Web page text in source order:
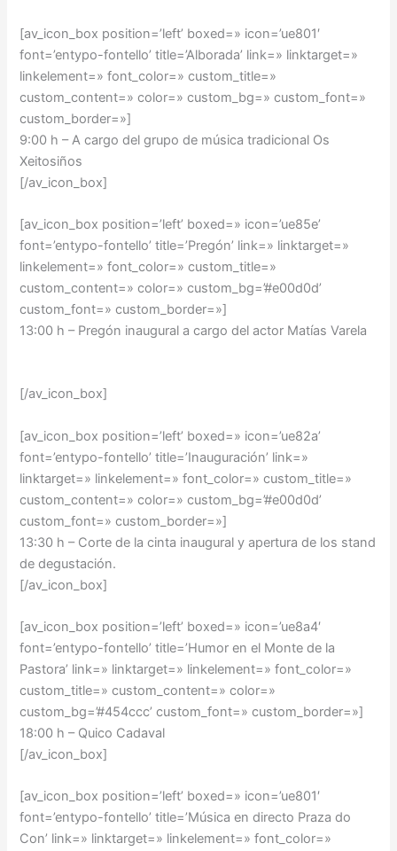
[av_icon_box position=’left’ boxed=» icon=’ue801′
font=’entypo-fontello’ title=’Alborada’ link=» linktarget=»
linkelement=» font_color=» custom_title=»
custom_content=» color=» custom_bg=» custom_font=»
custom_border=»]
9:00 h – A cargo del grupo de música tradicional Os
Xeitosiños
[/av_icon_box]
[av_icon_box position=’left’ boxed=» icon=’ue85e’
font=’entypo-fontello’ title=’Pregón’ link=» linktarget=»
linkelement=» font_color=» custom_title=»
custom_content=» color=» custom_bg=’#e00d0d’
custom_font=» custom_border=»]
13:00 h – Pregón inaugural a cargo del actor Matías Varela
[/av_icon_box]
[av_icon_box position=’left’ boxed=» icon=’ue82a’
font=’entypo-fontello’ title=’Inauguración’ link=»
linktarget=» linkelement=» font_color=» custom_title=»
custom_content=» color=» custom_bg=’#e00d0d’
custom_font=» custom_border=»]
13:30 h – Corte de la cinta inaugural y apertura de los stand
de degustación.
[/av_icon_box]
[av_icon_box position=’left’ boxed=» icon=’ue8a4′
font=’entypo-fontello’ title=’Humor en el Monte de la
Pastora’ link=» linktarget=» linkelement=» font_color=»
custom_title=» custom_content=» color=»
custom_bg=’#454ccc’ custom_font=» custom_border=»]
18:00 h – Quico Cadaval
[/av_icon_box]
[av_icon_box position=’left’ boxed=» icon=’ue801′
font=’entypo-fontello’ title=’Música en directo Praza do
Con’ link=» linktarget=» linkelement=» font_color=»